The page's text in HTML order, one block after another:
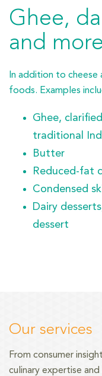
Ghee,
and more
In addition to
foods. Examples
Ghee,
traditional
Butter
Reduced-fat
Condensed
Dairy
dessert
Our services
From consumer
culinary expertise